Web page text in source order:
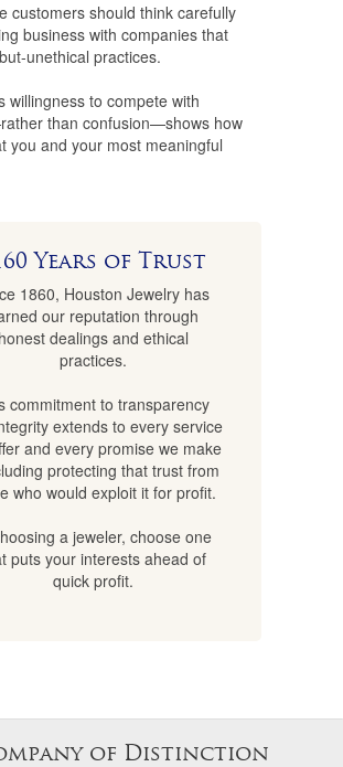
customers should think carefully
business with companies that
unethical practices.
willingness to compete with
than confusion—shows how
you and your most meaningful
Years of Trust
1860, Houston Jewelry has
our reputation through
honest dealings and ethical
practices.
commitment to transparency
extends to every service
and every promise we make
protecting that trust from
who would exploit it for profit.
a jeweler, choose one
puts your interests ahead of
quick profit.
of Distinction